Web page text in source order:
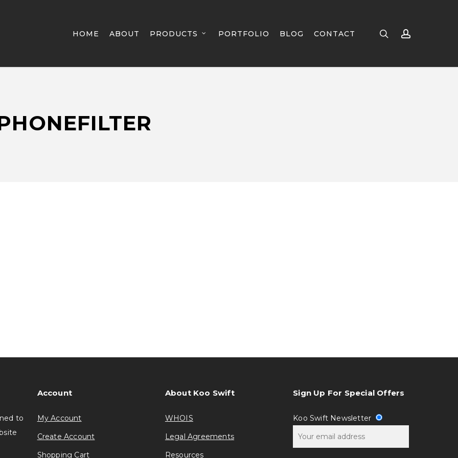
HOME ABOUT PRODUCTS PORTFOLIO BLOG CONTACT searchaccount
to
Account
My Account
Create Account
Shopping Cart
About Koo Swift
WHOIS
Legal Agreements
Resources
Sign Up For Special Offers
Koo Swift Newsletter